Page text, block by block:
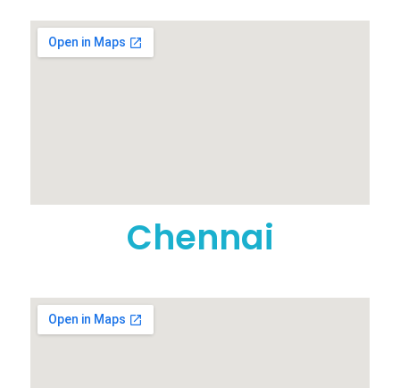
Chennai